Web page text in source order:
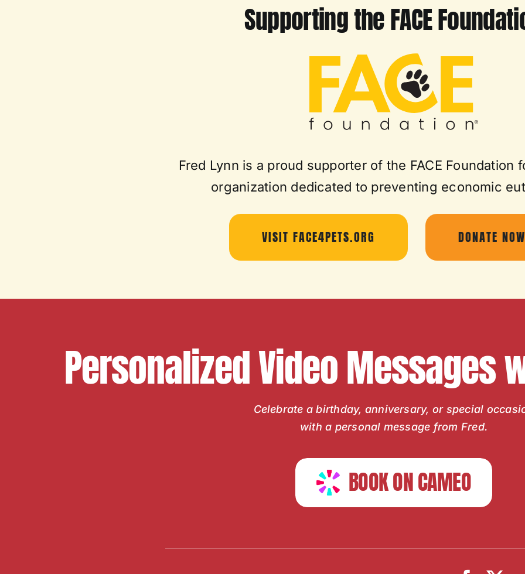
Supporting the FACE
Fred Lynn is a proud supporter of the FACE Foundation
organization dedicated to preventing economic
VISIT FACE4PETS.ORG DONATE NOW
Personalized Video Messages
Celebrate a birthday, anniversary, or special
with a personal message from Fred.
BOOK ON CAMEO